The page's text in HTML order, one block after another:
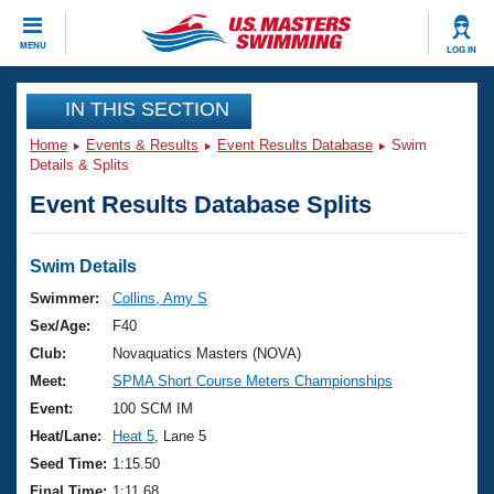
MENU LOG IN
CLOSE
Training
Workout Library
Articles And Videos
Swimming 101
Training Plans
Swimming Guides
Video Stroke Analysis
Club Finder
Events
Virtual And Fitness Events
2026 Summer Nationals
National Championships
Results And Rankings
Club Finder
Workout Library
About Us
What Is Masters Swimming?
USMS Community
Join
IN THIS SECTION
Home Events & Results Event Results Database
Swim
Details & Splits
Event Results Database Splits
Swim Details
Swimmer:
Collins, Amy S
Sex/Age:
F40
Club:
Novaquatics Masters (NOVA)
Meet:
SPMA Short Course Meters Championships
Event:
100 SCM IM
Heat/Lane:
Heat 5 , Lane 5
Seed Time: 1:15.50